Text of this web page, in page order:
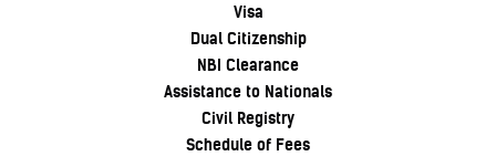
Visa
Dual Citizenship
NBI Clearance
Assistance to Nationals
Civil Registry
Schedule of Fees